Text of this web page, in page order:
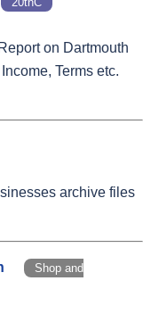
on Dartmouth
Terms etc.
archive files
Shop and